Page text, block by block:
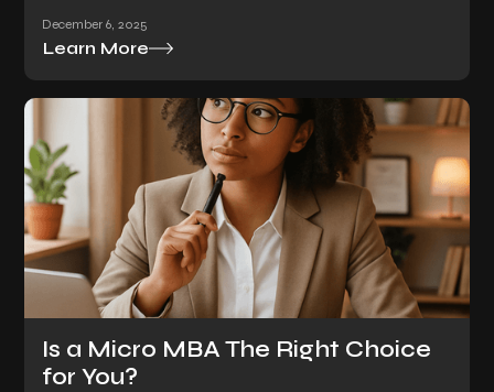
December 6, 2025
Learn More
Is a Micro MBA The Right Choice
for You?